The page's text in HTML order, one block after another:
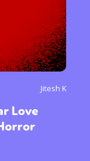
Jitesh K
Love